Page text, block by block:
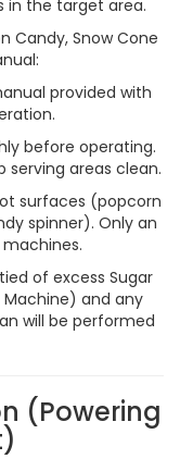
in the target area.
Candy, Snow Cone
provided with
before operating.
serving areas clean.
surfaces (popcorn
spinner). Only an
of excess Sugar
and any
will be performed
(Powering